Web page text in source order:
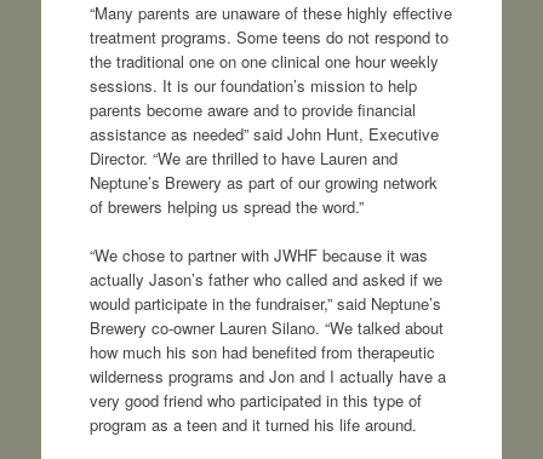
“Many parents are unaware of these highly effective
treatment programs. Some teens do not respond to
the traditional one on one clinical one hour weekly
sessions. It is our foundation’s mission to help
parents become aware and to provide financial
assistance as needed” said John Hunt, Executive
Director. “We are thrilled to have Lauren and
Neptune’s Brewery as part of our growing network
of brewers helping us spread the word.”
“We chose to partner with JWHF because it was
actually Jason’s father who called and asked if we
would participate in the fundraiser,” said Neptune’s
Brewery co-owner Lauren Silano. “We talked about
how much his son had benefited from therapeutic
wilderness programs and Jon and I actually have a
very good friend who participated in this type of
program as a teen and it turned his life around.